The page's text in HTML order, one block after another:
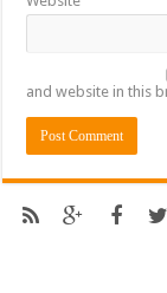
and website in this